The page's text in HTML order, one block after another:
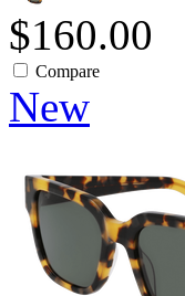
$160.00
Compare
New